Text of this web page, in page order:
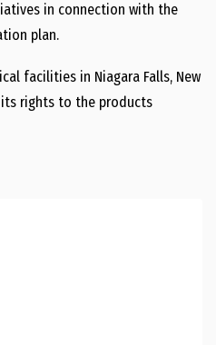
in connection with the
plan.
facilities in Niagara Falls, New
its rights to the products